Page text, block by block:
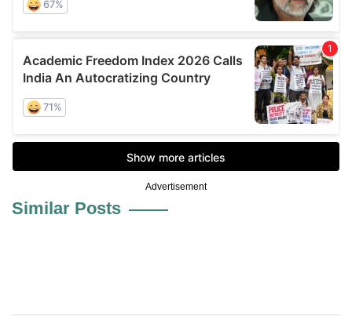
Advertisement
Similar Posts